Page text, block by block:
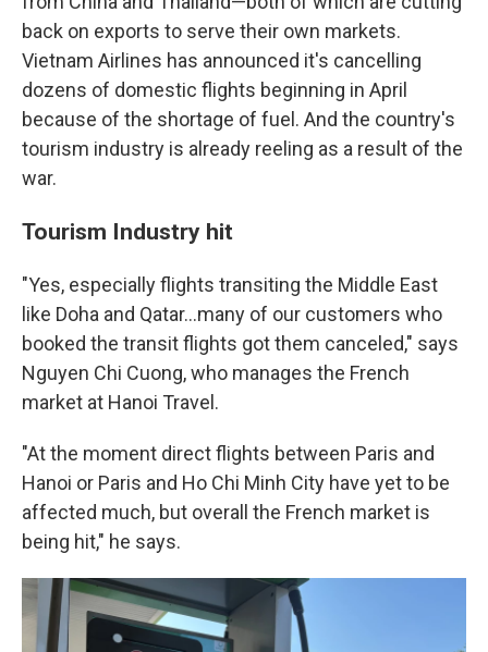
back on exports to serve their own markets.
Vietnam Airlines has announced it's cancelling
dozens of domestic flights beginning in April
because of the shortage of fuel. And the country's
tourism industry is already reeling as a result of the
war.
Tourism Industry hit
"Yes, especially flights transiting the Middle East
like Doha and Qatar…many of our customers who
booked the transit flights got them canceled," says
Nguyen Chi Cuong, who manages the French
market at Hanoi Travel.
"At the moment direct flights between Paris and
Hanoi or Paris and Ho Chi Minh City have yet to be
affected much, but overall the French market is
being hit," he says.